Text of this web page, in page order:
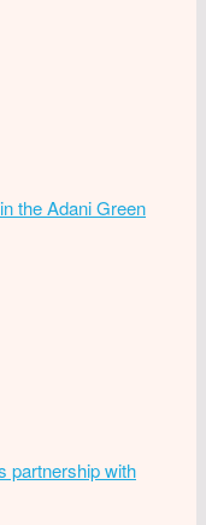
the Adani Green
partnership with